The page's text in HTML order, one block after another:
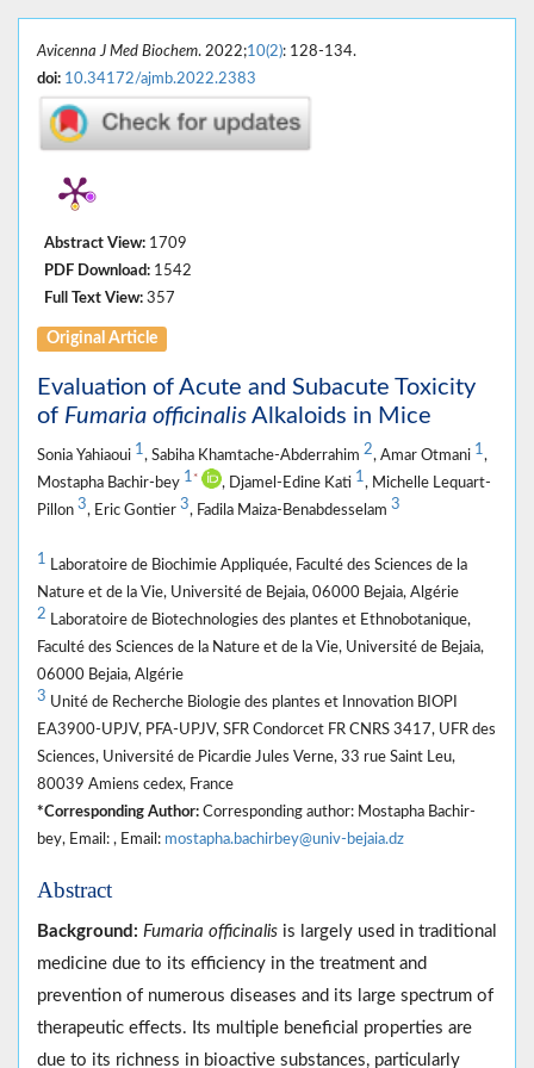
Avicenna J Med Biochem. 2022;10(2): 128-134.
doi: 10.34172/ajmb.2022.2383
Abstract View: 1709
PDF Download: 1542
Full Text View: 357
Original Article
Evaluation of Acute and Subacute Toxicity
of Fumaria officinalis Alkaloids in Mice
Sonia Yahiaoui 1, Sabiha Khamtache-Abderrahim 2, Amar Otmani 1,
Mostapha Bachir-bey 1 * , Djamel-Edine Kati 1, Michelle Lequart-
Pillon 3, Eric Gontier 3, Fadila Maiza-Benabdesselam 3
1 Laboratoire de Biochimie Appliquée, Faculté des Sciences de la
Nature et de la Vie, Université de Bejaia, 06000 Bejaia, Algérie
2 Laboratoire de Biotechnologies des plantes et Ethnobotanique,
Faculté des Sciences de la Nature et de la Vie, Université de Bejaia,
06000 Bejaia, Algérie
3 Unité de Recherche Biologie des plantes et Innovation BIOPI
EA3900-UPJV, PFA-UPJV, SFR Condorcet FR CNRS 3417, UFR des
Sciences, Université de Picardie Jules Verne, 33 rue Saint Leu,
80039 Amiens cedex, France
*Corresponding Author: Corresponding author: Mostapha Bachir-
bey, Email: , Email: mostapha.bachirbey@univ-bejaia.dz
Abstract
Background: Fumaria officinalis is largely used in traditional
medicine due to its efficiency in the treatment and
prevention of numerous diseases and its large spectrum of
therapeutic effects. Its multiple beneficial properties are
due to its richness in bioactive substances, particularly